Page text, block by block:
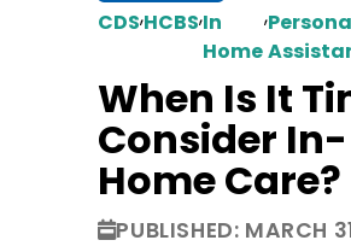
CDS,HCBS,In
Home
,
When Is It
Consider In-
Home Care?
PUBLISHED: MARCH